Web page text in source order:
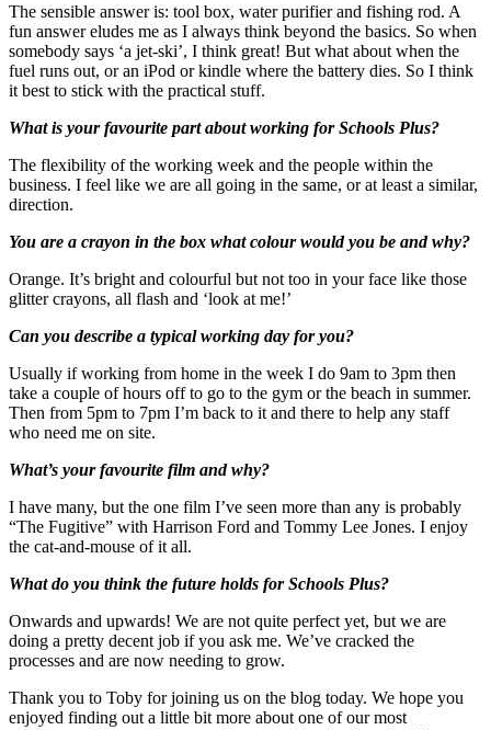
The sensible answer is: tool box, water purifier and fishing rod. A
fun answer eludes me as I always think beyond the basics. So when
somebody says ‘a jet-ski’, I think great! But what about when the
fuel runs out, or an iPod or kindle where the battery dies. So I think
it best to stick with the practical stuff.
What is your favourite part about working for Schools Plus?
The flexibility of the working week and the people within the
business. I feel like we are all going in the same, or at least a similar,
direction.
You are a crayon in the box what colour would you be and why?
Orange. It’s bright and colourful but not too in your face like those
glitter crayons, all flash and ‘look at me!’
Can you describe a typical working day for you?
Usually if working from home in the week I do 9am to 3pm then
take a couple of hours off to go to the gym or the beach in summer.
Then from 5pm to 7pm I’m back to it and there to help any staff
who need me on site.
What’s your favourite film and why?
I have many, but the one film I’ve seen more than any is probably
“The Fugitive” with Harrison Ford and Tommy Lee Jones. I enjoy
the cat-and-mouse of it all.
What do you think the future holds for Schools Plus?
Onwards and upwards! We are not quite perfect yet, but we are
doing a pretty decent job if you ask me. We’ve cracked the
processes and are now needing to grow.
Thank you to Toby for joining us on the blog today. We hope you
enjoyed finding out a little bit more about one of our most